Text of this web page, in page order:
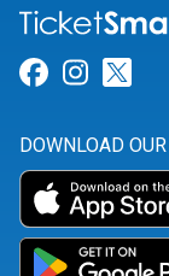
Link for
Link
DOWNLOAD